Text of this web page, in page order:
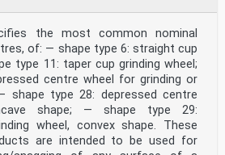
the most common nominal
of: — shape type 6: straight cup
type 11: taper cup grinding wheel;
centre wheel for grinding or
shape type 28: depressed centre
shape; — shape type 29:
wheel, convex shape. These
are intended to be used for